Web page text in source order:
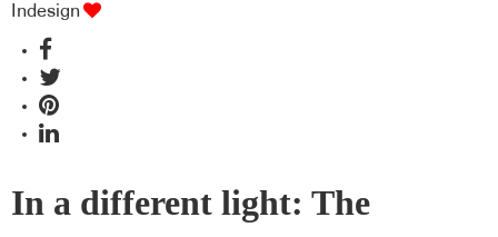
Indesign
In a different light: The